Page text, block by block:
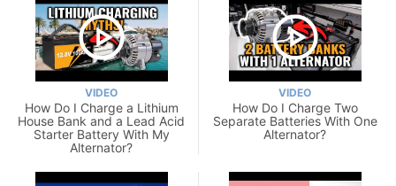
VIDEO
How Do I Charge a Lithium
House Bank and a Lead Acid
Starter Battery With My
Alternator?
VIDEO
How Do I Charge Two
Separate Batteries With One
Alternator?